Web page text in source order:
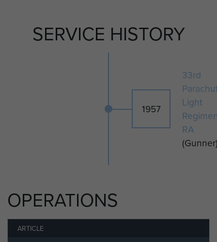
SERVICE HISTORY
1957
33rd
Light
RA
OPERATIONS
ARTICLE